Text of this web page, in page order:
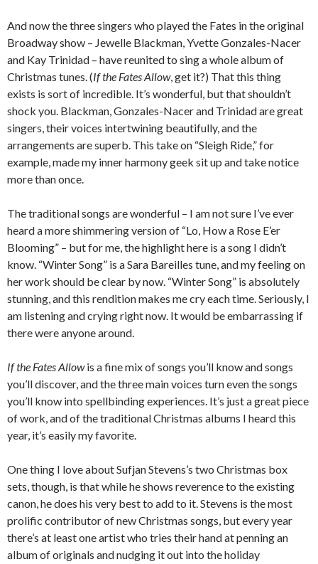
And now the three singers who played the Fates in the original
Broadway show – Jewelle Blackman, Yvette Gonzales-Nacer
and Kay Trinidad – have reunited to sing a whole album of
Christmas tunes. (If the Fates Allow, get it?) That this thing
exists is sort of incredible. It’s wonderful, but that shouldn’t
shock you. Blackman, Gonzales-Nacer and Trinidad are great
singers, their voices intertwining beautifully, and the
arrangements are superb. This take on “Sleigh Ride,” for
example, made my inner harmony geek sit up and take notice
more than once.
The traditional songs are wonderful – I am not sure I’ve ever
heard a more shimmering version of “Lo, How a Rose E’er
Blooming” – but for me, the highlight here is a song I didn’t
know. “Winter Song” is a Sara Bareilles tune, and my feeling on
her work should be clear by now. “Winter Song” is absolutely
stunning, and this rendition makes me cry each time. Seriously, I
am listening and crying right now. It would be embarrassing if
there were anyone around.
If the Fates Allowis a fine mix of songs you’ll know and songs
you’ll discover, and the three main voices turn even the songs
you’ll know into spellbinding experiences. It’s just a great piece
of work, and of the traditional Christmas albums I heard this
year, it’s easily my favorite.
One thing I love about Sufjan Stevens’s two Christmas box
sets, though, is that while he shows reverence to the existing
canon, he does his very best to add to it. Stevens is the most
prolific contributor of new Christmas songs, but every year
there’s at least one artist who tries their hand at penning an
album of originals and nudging it out into the holiday